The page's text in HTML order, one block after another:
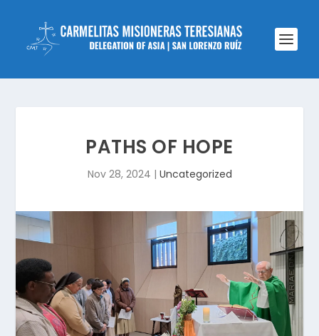
PATHS OF HOPE
Nov 28, 2024 | Uncategorized